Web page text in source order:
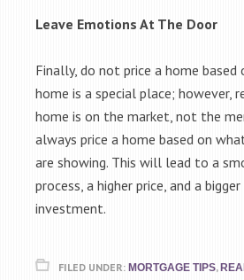
Leave Emotions At The Door
Finally, do not price a home based
home is a special place; however,
home is on the market, not the
always price a home based on
are showing. This will lead to a
process, a higher price, and a
investment.
FILED UNDER: MORTGAGE TIPS,